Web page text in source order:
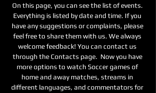
On this page, you can see the list of events.
Everything is listed by date and time. If you
have any suggestions or complaints, please
feel free to share them with us. We always
welcome feedback! You can contact us
through the Contacts page.  Now you have
more options to watch Soccer games of
home and away matches, streams in
different languages, and commentators for